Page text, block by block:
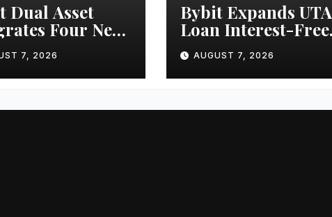
Dual Asset
Four New
Expanding
for
Equities
7, 2026
Bybit Expands UTA
Loan Interest-Free
Borrowing to 24
Assets, Empowering
More Capital-
AUGUST 7, 2026